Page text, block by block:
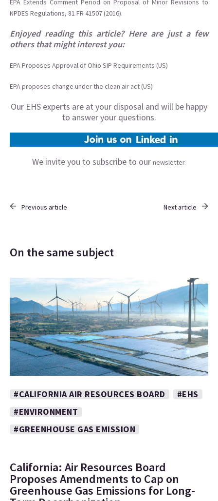
EPA Extends Comment Period on Proposal of Minor Revisions to
NPDES Regulations, 81 FR 41507 (2016).
Enjoyed reading this article? Here are just a few
others that might interest you:
EPA Proposes Approval of Ohio SIP Requirements (US)
EPA proposes change under the clean air act (US)
Our EHS experts are at your disposal and will be happy
to answer your questions.
We invite you to subscribe to our newsletter.
Previous article Next article
On the same subject
#CALIFORNIA AIR RESOURCES BOARD
#EHS
#ENVIRONMENT
#GREENHOUSE GAS EMISSION
California: Air Resources Board
Proposes Amendments to Cap on
Greenhouse Gas Emissions for Long-